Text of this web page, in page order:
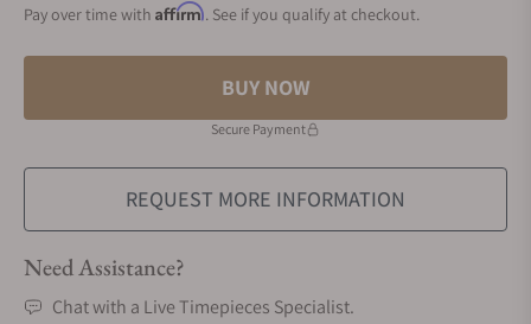
Pay over time with Affirm. See if you qualify at checkout.
BUY NOW
Secure Payment
REQUEST MORE INFORMATION
Need Assistance?
Chat with a Live Timepieces Specialist.